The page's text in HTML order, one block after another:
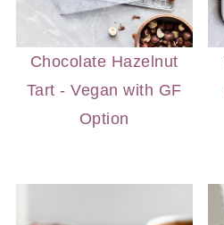
Chocolate Hazelnut
Tart - Vegan with GF
Option